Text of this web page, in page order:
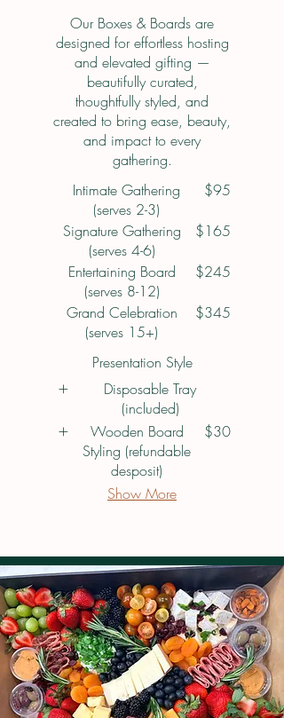
Our Boxes & Boards are
designed for effortless hosting
and elevated gifting —
beautifully curated,
thoughtfully styled, and
created to bring ease, beauty,
and impact to every
gathering.
Intimate Gathering
(serves 2-3)
$95
Signature Gathering
(serves 4-6)
$165
Entertaining Board
(serves 8-12)
$245
Grand Celebration
(serves 15+)
$345
Presentation Style
Disposable Tray
(included)
Wooden Board
Styling (refundable
desposit)
$30
Show More